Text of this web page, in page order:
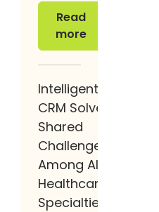
Read
more
Read more
Intelligent
CRM Solves
Shared
Challenges
Among All
Healthcare
Specialties